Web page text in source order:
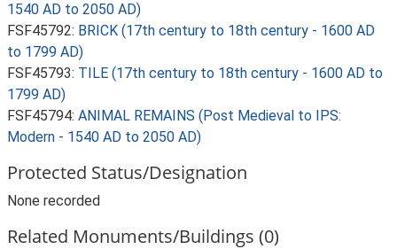
1540 AD to 2050 AD)
FSF45792: BRICK (17th century to 18th century - 1600 AD
to 1799 AD)
FSF45793: TILE (17th century to 18th century - 1600 AD to
1799 AD)
FSF45794: ANIMAL REMAINS (Post Medieval to IPS:
Modern - 1540 AD to 2050 AD)
Protected Status/Designation
None recorded
Related Monuments/Buildings (0)